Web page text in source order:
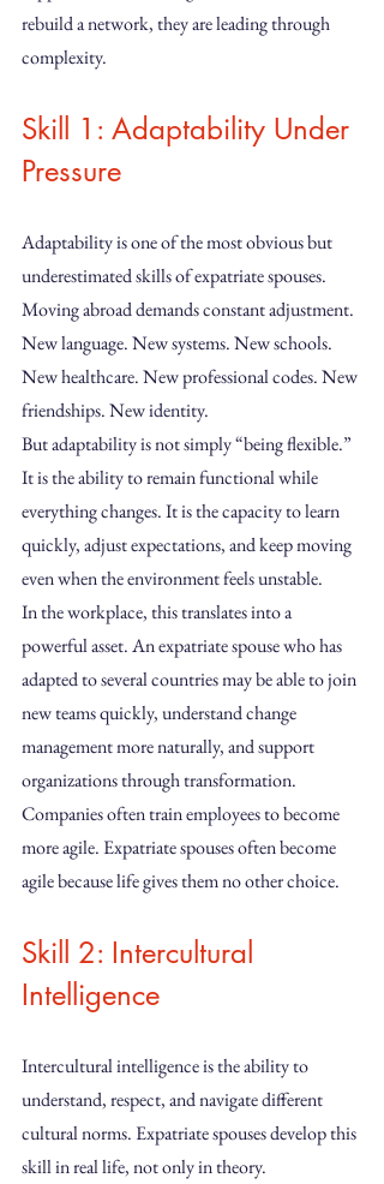
rebuild a network, they are leading through
complexity.
Skill 1: Adaptability Under
Pressure
Adaptability is one of the most obvious but
underestimated skills of expatriate spouses.
Moving abroad demands constant adjustment.
New language. New systems. New schools.
New healthcare. New professional codes. New
friendships. New identity.
But adaptability is not simply “being flexible.”
It is the ability to remain functional while
everything changes. It is the capacity to learn
quickly, adjust expectations, and keep moving
even when the environment feels unstable.
In the workplace, this translates into a
powerful asset. An expatriate spouse who has
adapted to several countries may be able to join
new teams quickly, understand change
management more naturally, and support
organizations through transformation.
Companies often train employees to become
more agile. Expatriate spouses often become
agile because life gives them no other choice.
Skill 2: Intercultural
Intelligence
Intercultural intelligence is the ability to
understand, respect, and navigate different
cultural norms. Expatriate spouses develop this
skill in real life, not only in theory.